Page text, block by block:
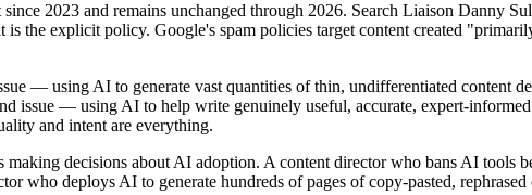
2023 and remains unchanged through 2026. Search Liaison Danny
the explicit policy. Google's spam policies target content created
— using AI to generate vast quantities of thin, undifferentiated content
issue — using AI to help write genuinely useful, accurate, expert-
and intent are everything.
decisions about AI adoption. A content director who bans AI tools
who deploys AI to generate hundreds of pages of copy-pasted,